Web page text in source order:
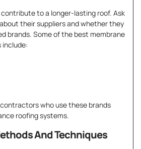
to a longer-lasting roof. Ask
their suppliers and whether they
brands. Some of the best membrane
who use these brands
roofing systems.
And Techniques